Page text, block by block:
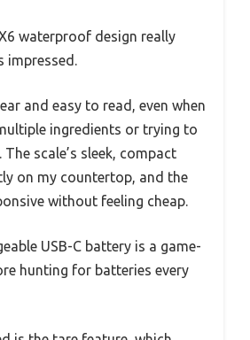
waterproof design really
impressed.
and easy to read, even when
ingredients or trying to
scale’s sleek, compact
on my countertop, and the
without feeling cheap.
USB-C battery is a game-
hunting for batteries every